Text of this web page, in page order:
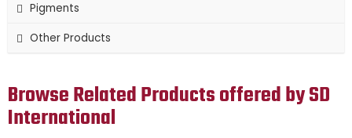
Pigments
Other Products
Browse Related Products offered by SD
International